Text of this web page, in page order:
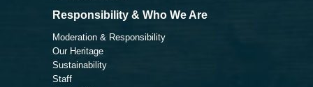
Responsibility & Who We Are
Moderation & Responsibility
Our Heritage
Sustainability
Staff